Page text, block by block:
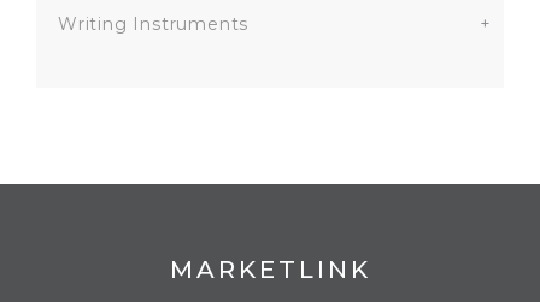
Writing Instruments
+
MARKETLINK